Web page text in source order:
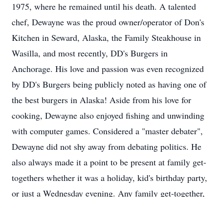
1975, where he remained until his death. A talented
chef, Dewayne was the proud owner/operator of Don's
Kitchen in Seward, Alaska, the Family Steakhouse in
Wasilla, and most recently, DD's Burgers in
Anchorage. His love and passion was even recognized
by DD's Burgers being publicly noted as having one of
the best burgers in Alaska! Aside from his love for
cooking, Dewayne also enjoyed fishing and unwinding
with computer games. Considered a "master debater",
Dewayne did not shy away from debating politics. He
also always made it a point to be present at family get-
togethers whether it was a holiday, kid's birthday party,
or just a Wednesday evening. Any family get-together,